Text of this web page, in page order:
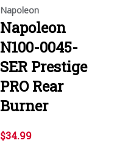
Napoleon
Napoleon
N100-0045-
SER Prestige
PRO Rear
Burner
$34.99